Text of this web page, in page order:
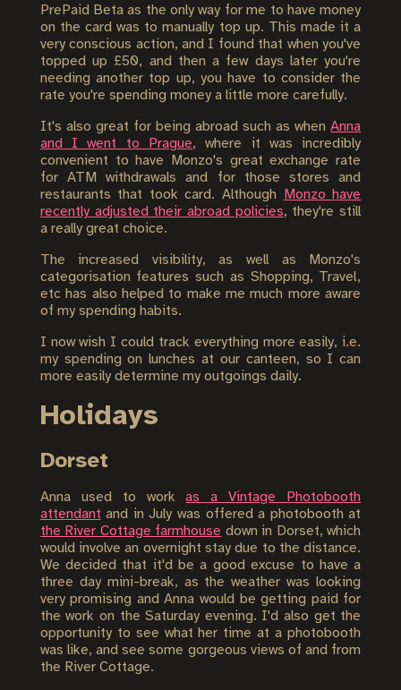
PrePaid Beta as the only way for me to have money
on the card was to manually top up. This made it a
very conscious action, and I found that when you've
topped up £50, and then a few days later you're
needing another top up, you have to consider the
rate you're spending money a little more carefully.
It's also great for being abroad such as whenAnna
and I went to Prague, where it was incredibly
convenient to have Monzo's great exchange rate
for ATM withdrawals and for those stores and
restaurants that took card. Although
Monzo have
recently adjusted their abroad policies, they're still
a really great choice.
The increased visibility, as well as Monzo's
categorisation features such as Shopping, Travel,
etc has also helped to make me much more aware
of my spending habits.
I now wish I could track everything more easily, i.e.
my spending on lunches at our canteen, so I can
more easily determine my outgoings daily.
Holidays
Dorset
Anna used to workas a Vintage Photobooth
attendant and in July was offered a photobooth at
the River Cottage farmhouse down in Dorset, which
would involve an overnight stay due to the distance.
We decided that it'd be a good excuse to have a
three day mini-break, as the weather was looking
very promising and Anna would be getting paid for
the work on the Saturday evening. I'd also get the
opportunity to see what her time at a photobooth
was like, and see some gorgeous views of and from
the River Cottage.